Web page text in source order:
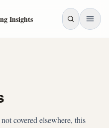
Insights
covered elsewhere, this